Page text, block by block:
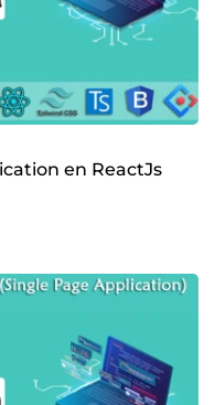
en ReactJs